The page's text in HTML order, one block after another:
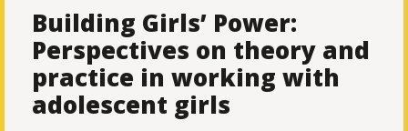
Building Girls’ Power:
Perspectives on theory and
practice in working with
adolescent girls